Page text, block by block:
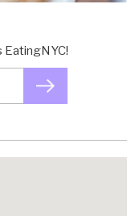
EatingNYC!